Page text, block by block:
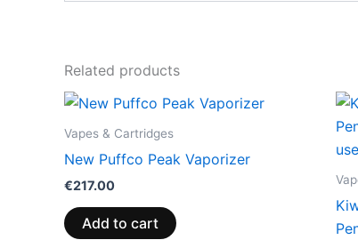
Related products
Vapes & Cartridges
New Puffco Peak Vaporizer
€217.00
Add to cart